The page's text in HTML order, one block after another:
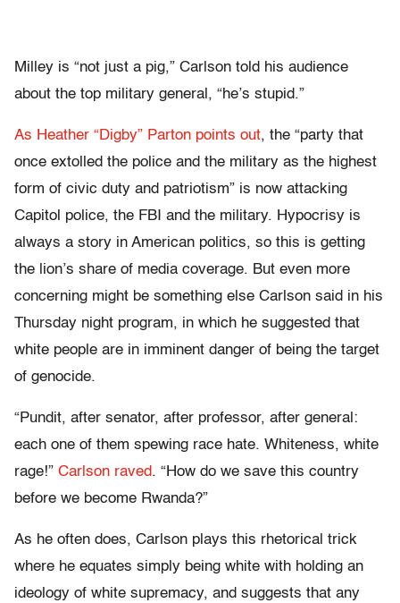
Milley is “not just a pig,” Carlson told his audience
about the top military general, “he’s stupid.”
As Heather “Digby” Parton points out, the “party that
once extolled the police and the military as the highest
form of civic duty and patriotism” is now attacking
Capitol police, the FBI and the military. Hypocrisy is
always a story in American politics, so this is getting
the lion’s share of media coverage. But even more
concerning might be something else Carlson said in his
Thursday night program, in which he suggested that
white people are in imminent danger of being the target
of genocide.
“Pundit, after senator, after professor, after general:
each one of them spewing race hate. Whiteness, white
rage!” Carlson raved. “How do we save this country
before we become Rwanda?”
As he often does, Carlson plays this rhetorical trick
where he equates simply being white with holding an
ideology of white supremacy, and suggests that any